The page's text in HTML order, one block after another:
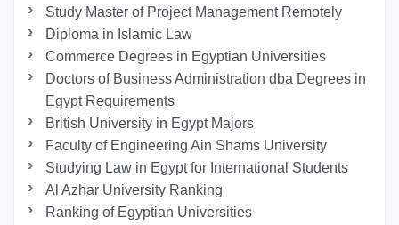
Study Master of Project Management Remotely
Diploma in Islamic Law
Commerce Degrees in Egyptian Universities
Doctors of Business Administration dba Degrees in
Egypt Requirements
British University in Egypt Majors
Faculty of Engineering Ain Shams University
Studying Law in Egypt for International Students
Al Azhar University Ranking
Ranking of Egyptian Universities